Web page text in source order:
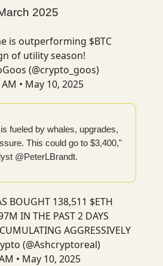
2025
is outperforming $BTC
of utility season!
(@crypto_goos)
• May 10, 2025
fueled by whales, upgrades,
This could go to $3,400,"
@PeterLBrandt.
BOUGHT 138,511 $ETH
IN THE PAST 2 DAYS
AGGRESSIVELY
(@Ashcryptoreal)
• May 10, 2025